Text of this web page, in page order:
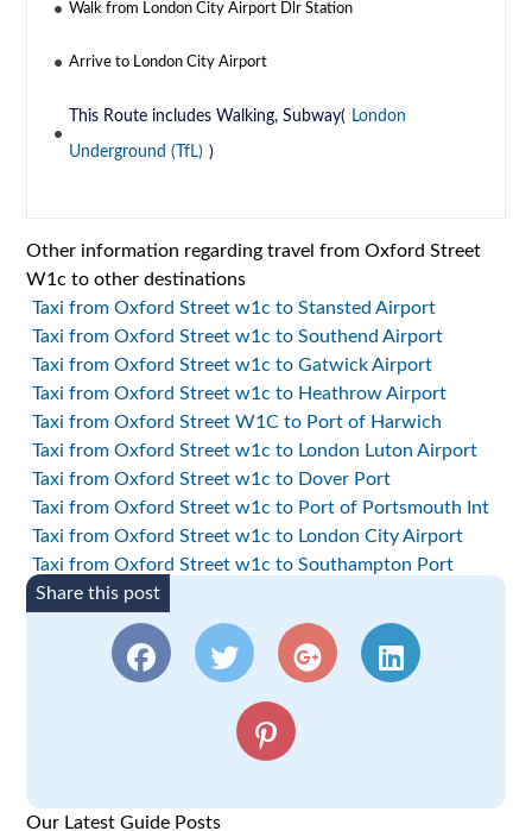
Walk from London City Airport Dlr Station
Arrive to London City Airport
This Route includes Walking, Subway( London
Underground (TfL) )
Other information regarding travel from Oxford Street
W1c to other destinations
Taxi from Oxford Street w1c to Stansted Airport
Taxi from Oxford Street w1c to Southend Airport
Taxi from Oxford Street w1c to Gatwick Airport
Taxi from Oxford Street w1c to Heathrow Airport
Taxi from Oxford Street W1C to Port of Harwich
Taxi from Oxford Street w1c to London Luton Airport
Taxi from Oxford Street w1c to Dover Port
Taxi from Oxford Street w1c to Port of Portsmouth Int
Taxi from Oxford Street w1c to London City Airport
Taxi from Oxford Street w1c to Southampton Port
Share this post
Our Latest Guide Posts